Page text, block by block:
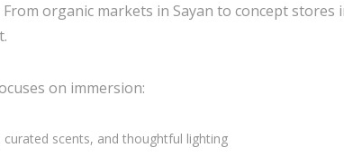
organic markets in Sayan to concept stores
on immersion:
scents, and thoughtful lighting